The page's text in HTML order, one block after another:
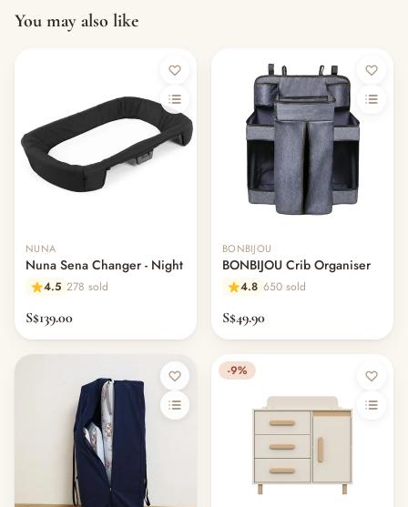
You may also like
NUNA
Nuna Sena Changer - Night
4.5 278 sold
S$139.00
BONBIJOU
BONBIJOU Crib Organiser
4.8 650 sold
S$49.90
-9%